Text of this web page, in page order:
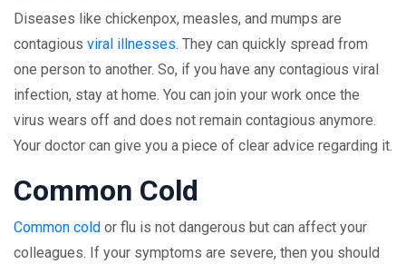
Diseases like chickenpox, measles, and mumps are
contagious viral illnesses. They can quickly spread from
one person to another. So, if you have any contagious viral
infection, stay at home. You can join your work once the
virus wears off and does not remain contagious anymore.
Your doctor can give you a piece of clear advice regarding it.
Common Cold
Common cold or flu is not dangerous but can affect your
colleagues. If your symptoms are severe, then you should